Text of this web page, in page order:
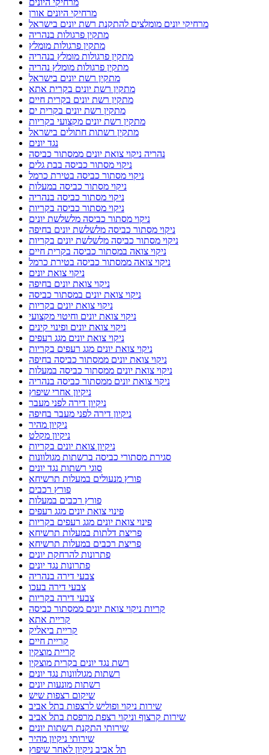
מרחיקי היונים אורן
מרחיקי יונים מומלצים להתקנת רשת יונים בישראל
מתקין פרגולות בנהריה
מתקין פרגולות מומלץ
מתקין פרגולות מומלץ בנהריה
מתקין פרגולות מומלץ נהריה
מתקין רשת יונים בישראל
מתקין רשת יונים בקרית אתא
מתקין רשת יונים בקרית חיים
מתקין רשת יונים בקרית ים
מתקין רשת יונים מקצועי בקריות
מתקין רשתות חתולים בישראל
נגד יונים
נהריה ניקוי צואת יונים ממסתור כביסה
ניקוי מסתור כביסה בבת גלים
ניקוי מסתור כביסה בטירת כרמל
ניקוי מסתור כביסה במעלות
ניקוי מסתור כביסה בנהריה
ניקוי מסתור כביסה בקריות
ניקוי מסתור כביסה מלשלשת יונים
ניקוי מסתור כביסה מלשלשת יונים בחיפה
ניקוי מסתור כביסה מלשלשת יונים בקריות
ניקוי צואה במסתור כביסה בקרית חיים
ניקוי צואה ממסתור כביסה בטירת כרמל
ניקוי צואת יונים
ניקוי צואת יונים בחיפה
ניקוי צואת יונים במסתור כביסה
ניקוי צואת יונים בקריות
ניקוי צואת יונים וחיטוי מקצועי
ניקוי צואת יונים ופינוי קינים
ניקוי צואת יונים מגג רעפים
ניקוי צואת יונים מגג רעפים בקריות
ניקוי צואת יונים ממסתור כביסה בחיפה
ניקוי צואת יונים ממסתור כביסה במעלות
ניקוי צואת יונים ממסתור כביסה בנהריה
ניקיון אחרי שיפוץ
ניקיון דירה לפני מעבר
ניקיון דירה לפני מעבר בחיפה
ניקיון מהיר
ניקיון מקלט
ניקיון צואת יונים בקריות
סגירת מסתורי כביסה ברשתות מגולוונות
סוגי רשתות נגד יונים
פורץ מנעולים במעלות תרשיחא
פורץ רכבים
פורץ רכבים במעלות
פינוי צואת יונים מגג רעפים
פינוי צואת יונים מגג רעפים בקריות
פריצת דלתות במעלות תרשיחא
פריצת רכבים במעלות תרשיחא
פתרונות להרחקת יונים
פתרונות נגד יונים
צבעי דירה בנהריה
צבעי דירה בעכו
צבעי דירה בקריות
קריות ניקוי צואת יונים ממסתור כביסה
קריית אתא
קריית ביאליק
קריית חיים
קריית מוצקין
רשת נגד יונים בקרית מוצקין
רשתות מגולוונות נגד יונים
רשתות מונעות יונים
שיקום רצפות שיש
שירות ניקוי ופוליש לרצפות בתל אביב
שירות קרצוף וניקוי רצפת מרפסת בתל אביב
שירותי התקנת רשתות יונים
שירותי ניקיון מהיר
תל אביב ניקיון לאחר שיפוץ